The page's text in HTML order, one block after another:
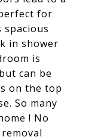
for
in shower
is
can be
on the top
So many
! No